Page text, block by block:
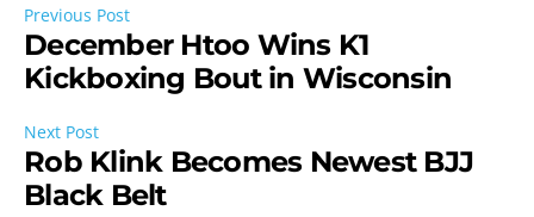
Previous Post
December Htoo Wins K1
Kickboxing Bout in Wisconsin
Next Post
Rob Klink Becomes Newest BJJ
Black Belt